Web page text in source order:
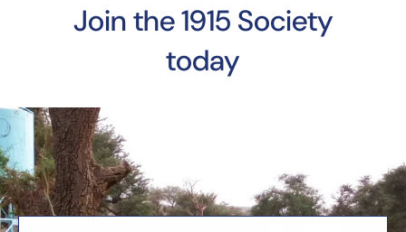
Join the 1915 Society
today